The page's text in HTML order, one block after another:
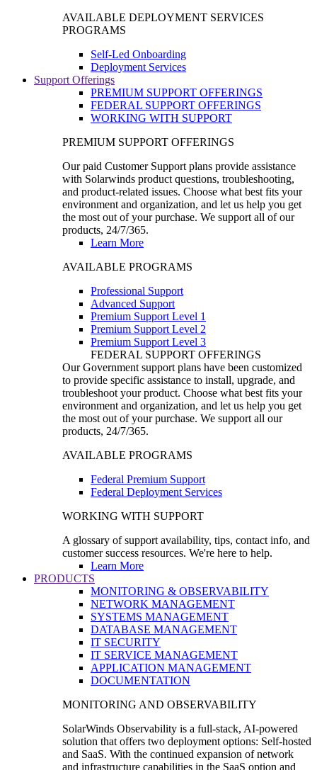
AVAILABLE DEPLOYMENT SERVICES
PROGRAMS
Self-Led Onboarding
Deployment Services
Support Offerings
PREMIUM SUPPORT OFFERINGS
FEDERAL SUPPORT OFFERINGS
WORKING WITH SUPPORT
PREMIUM SUPPORT OFFERINGS
Our paid Customer Support plans provide assistance
with Solarwinds product questions, troubleshooting,
and product-related issues. Choose what best fits your
environment and organization, and let us help you get
the most out of your purchase. We support all of our
products, 24/7/365.
Learn More
AVAILABLE PROGRAMS
Professional Support
Advanced Support
Premium Support Level 1
Premium Support Level 2
Premium Support Level 3
FEDERAL SUPPORT OFFERINGS
Our Government support plans have been customized
to provide specific assistance to install, upgrade, and
troubleshoot your product. Choose what best fits your
environment and organization, and let us help you get
the most out of your purchase. We support all our
products, 24/7/365.
AVAILABLE PROGRAMS
Federal Premium Support
Federal Deployment Services
WORKING WITH SUPPORT
A glossary of support availability, tips, contact info, and
customer success resources. We're here to help.
Learn More
PRODUCTS
MONITORING & OBSERVABILITY
NETWORK MANAGEMENT
SYSTEMS MANAGEMENT
DATABASE MANAGEMENT
IT SECURITY
IT SERVICE MANAGEMENT
APPLICATION MANAGEMENT
DOCUMENTATION
MONITORING AND OBSERVABILITY
SolarWinds Observability is a full-stack, AI-powered
solution that offers two deployment options: Self-hosted
and SaaS. With the continued expansion of network
and infrastructure capabilities in the SaaS option and